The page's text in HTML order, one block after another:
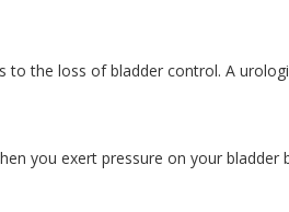
to the loss of bladder control. A
you exert pressure on your bladder